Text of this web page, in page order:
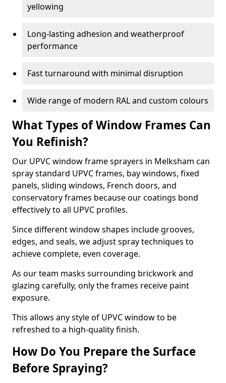
yellowing
Long-lasting adhesion and weatherproof
performance
Fast turnaround with minimal disruption
Wide range of modern RAL and custom colours
What Types of Window Frames Can
You Refinish?
Our UPVC window frame sprayers in Melksham can
spray standard UPVC frames, bay windows, fixed
panels, sliding windows, French doors, and
conservatory frames because our coatings bond
effectively to all UPVC profiles.
Since different window shapes include grooves,
edges, and seals, we adjust spray techniques to
achieve complete, even coverage.
As our team masks surrounding brickwork and
glazing carefully, only the frames receive paint
exposure.
This allows any style of UPVC window to be
refreshed to a high-quality finish.
How Do You Prepare the Surface
Before Spraying?